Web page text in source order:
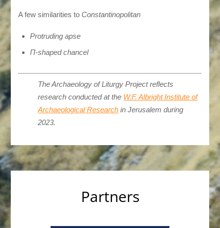
A few similarities to Constantinopolitan
Protruding apse
Π-shaped chancel
The Archaeology of Liturgy Project reflects
research conducted at the W.F. Albright Institute of
Archaeological Research in Jerusalem during
2023.
Partners